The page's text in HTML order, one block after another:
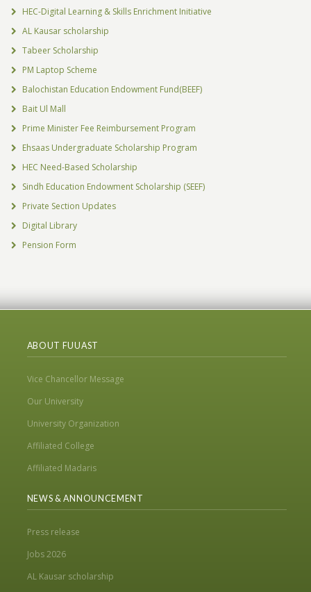
HEC-Digital Learning & Skills Enrichment Initiative
AL Kausar scholarship
Tabeer Scholarship
PM Laptop Scheme
Balochistan Education Endowment Fund(BEEF)
Bait Ul Mall
Prime Minister Fee Reimbursement Program
Ehsaas Undergraduate Scholarship Program
HEC Need-Based Scholarship
Sindh Education Endowment Scholarship (SEEF)
Private Section Updates
Digital Library
Pension Form
ABOUT FUUAST
Vice Chancellor Message
Our University
University Organization
Affiliated College
Affiliated Madaris
NEWS & ANNOUNCEMENT
Press release
Jobs 2026
AL Kausar scholarship